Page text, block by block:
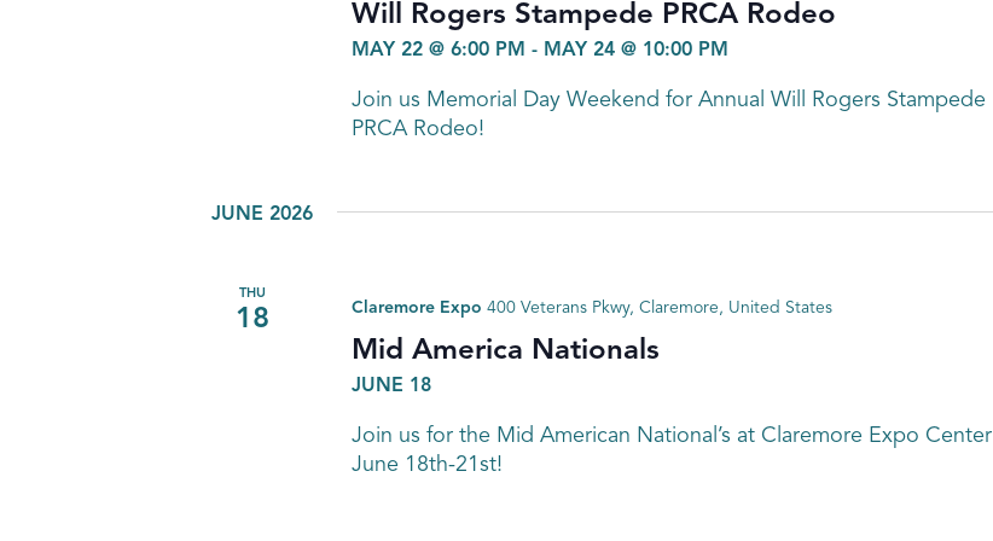
Will Rogers Stampede PRCA Rodeo
MAY 22 @ 6:00 PM - MAY 24 @ 10:00 PM
Join us Memorial Day Weekend for Annual Will Rogers Stampede
PRCA Rodeo!
JUNE 2026
THU
18
Mid America Nationals
JUNE 18
Claremore Expo 400 Veterans Pkwy, Claremore, United States
Join us for the Mid American National’s at Claremore Expo Center
June 18th-21st!